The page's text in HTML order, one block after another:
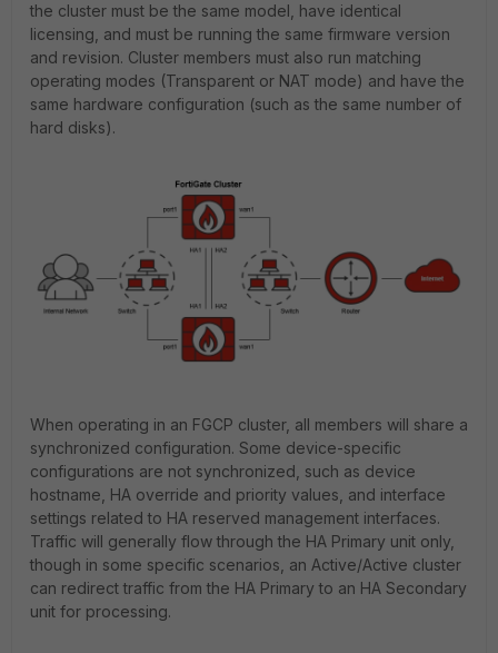
the cluster must be the same model, have identical
licensing, and must be running the same firmware version
and revision. Cluster members must also run matching
operating modes (Transparent or NAT mode) and have the
same hardware configuration (such as the same number of
hard disks).
When operating in an FGCP cluster, all members will share a
synchronized configuration. Some device-specific
configurations are not synchronized, such as device
hostname, HA override and priority values, and interface
settings related to HA reserved management interfaces.
Traffic will generally flow through the HA Primary unit only,
though in some specific scenarios, an Active/Active cluster
can redirect traffic from the HA Primary to an HA Secondary
unit for processing.